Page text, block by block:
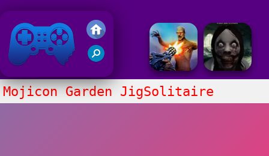
Friv 2018
Mojicon Garden JigSolitaire